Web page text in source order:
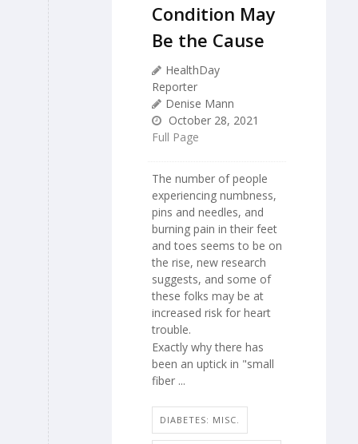
Condition May
Be the Cause
HealthDay
Reporter
Denise Mann
October 28, 2021
Full Page
The number of people
experiencing numbness,
pins and needles, and
burning pain in their feet
and toes seems to be on
the rise, new research
suggests, and some of
these folks may be at
increased risk for heart
trouble.
Exactly why there has
been an uptick in "small
fiber ...
DIABETES: MISC.